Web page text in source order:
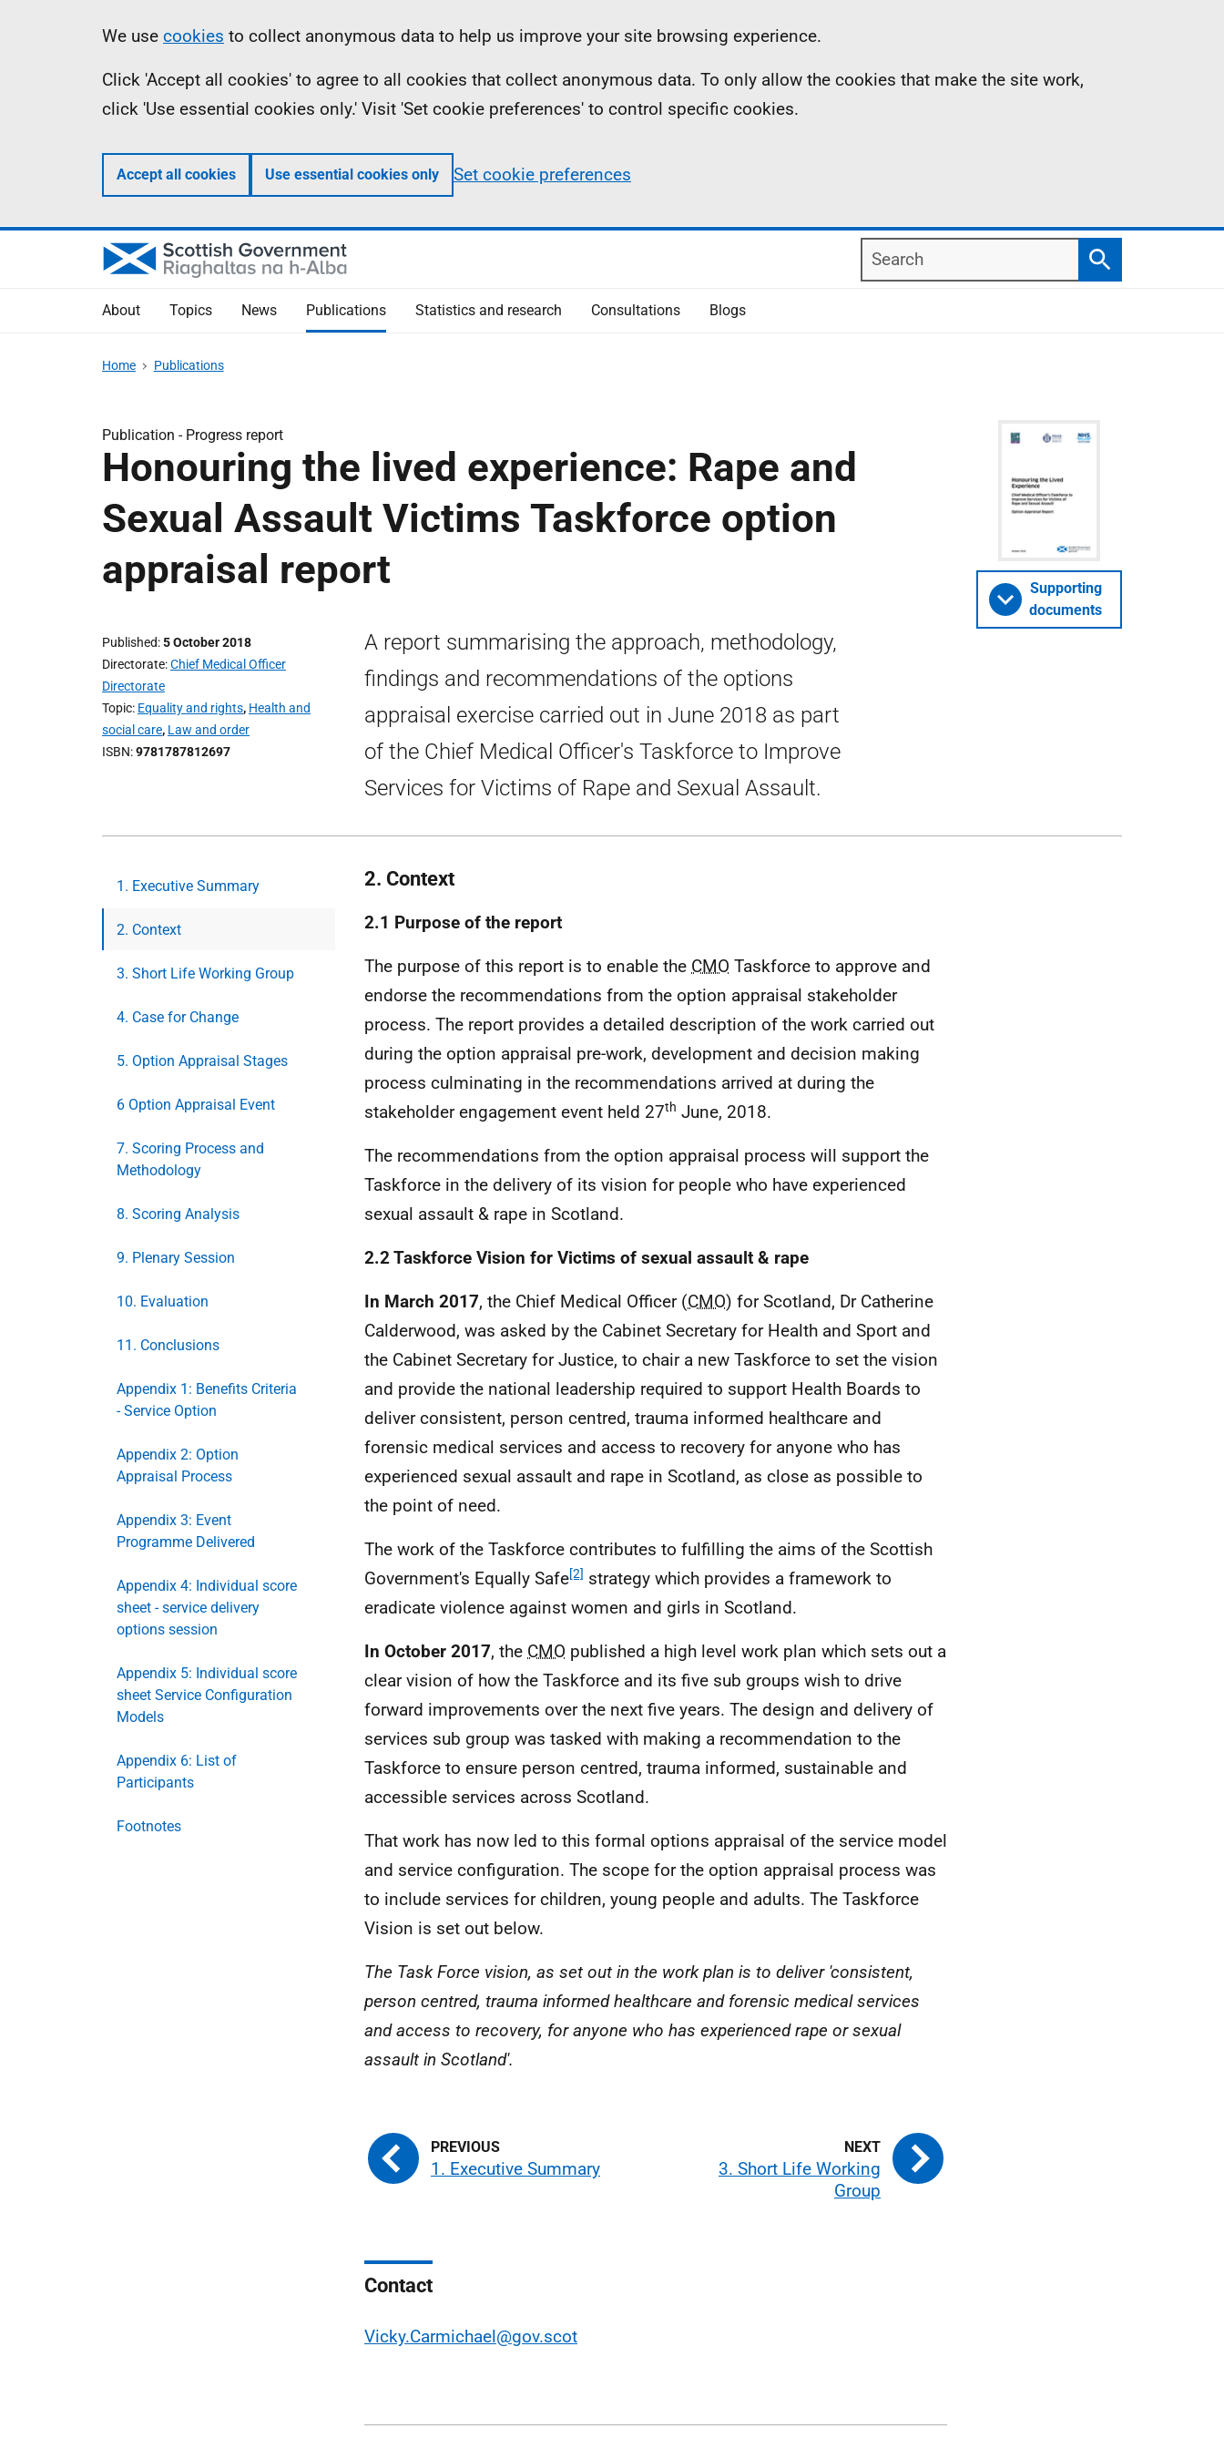
Information
We use cookies to collect anonymous data to help us improve your site browsing experience.
Click 'Accept all cookies' to agree to all cookies that collect anonymous data. To only allow the cookies that make the site work,
click 'Use essential cookies only.' Visit 'Set cookie preferences' to control specific cookies.
Accept all cookies Use essential cookies only Set cookie preferences
Search
Search
About Topics News Publications Statistics and research Consultations Blogs
Home Publications
Publication - Progress report
Honouring the lived experience: Rape and
Sexual Assault‎ Victims Taskforce option
appraisal report
Published 5 October 2018
Directorate Chief Medical Officer
Directorate
Topic Equality and rights, Health and
social care, Law and order
ISBN 9781787812697
A report summarising the approach, methodology,
findings and recommendations of the options
appraisal exercise carried out in June 2018 as part
of the Chief Medical Officer's Taskforce to Improve
Services for Victims of Rape and Sexual Assault.
Supporting
documents
1. Executive Summary
2. Context
3. Short Life Working Group
4. Case for Change
5. Option Appraisal Stages
6 Option Appraisal Event
7. Scoring Process and
Methodology
8. Scoring Analysis
9. Plenary Session
10. Evaluation
11. Conclusions
Appendix 1: Benefits Criteria
- Service Option
Appendix 2: Option
Appraisal Process
Appendix 3: Event
Programme Delivered
Appendix 4: Individual score
sheet - service delivery
options session
Appendix 5: Individual score
sheet Service Configuration
Models
Appendix 6: List of
Participants
Footnotes
2. Context
2.1 Purpose of the report
The purpose of this report is to enable the CMO Taskforce to approve and
endorse the recommendations from the option appraisal stakeholder
process. The report provides a detailed description of the work carried out
during the option appraisal pre-work, development and decision making
process culminating in the recommendations arrived at during the
stakeholder engagement event held 27th June, 2018.
The recommendations from the option appraisal process will support the
Taskforce in the delivery of its vision for people who have experienced
sexual assault & rape in Scotland.
2.2 Taskforce Vision for Victims of sexual assault & rape
In March 2017, the Chief Medical Officer (CMO) for Scotland, Dr Catherine
Calderwood, was asked by the Cabinet Secretary for Health and Sport and
the Cabinet Secretary for Justice, to chair a new Taskforce to set the vision
and provide the national leadership required to support Health Boards to
deliver consistent, person centred, trauma informed healthcare and
forensic medical services and access to recovery for anyone who has
experienced sexual assault and rape in Scotland, as close as possible to
the point of need.
The work of the Taskforce contributes to fulfilling the aims of the Scottish
Government's Equally Safe[2] strategy which provides a framework to
eradicate violence against women and girls in Scotland.
In October 2017, the CMO published a high level work plan which sets out a
clear vision of how the Taskforce and its five sub groups wish to drive
forward improvements over the next five years. The design and delivery of
services sub group was tasked with making a recommendation to the
Taskforce to ensure person centred, trauma informed, sustainable and
accessible services across Scotland.
That work has now led to this formal options appraisal of the service model
and service configuration. The scope for the option appraisal process was
to include services for children, young people and adults. The Taskforce
Vision is set out below.
The Task Force vision, as set out in the work plan is to deliver 'consistent,
person centred, trauma informed healthcare and forensic medical services
and access to recovery, for anyone who has experienced rape or sexual
assault in Scotland'.
1. Executive Summary
3. Short Life Working
Group
Contact
Vicky.Carmichael@gov.scot